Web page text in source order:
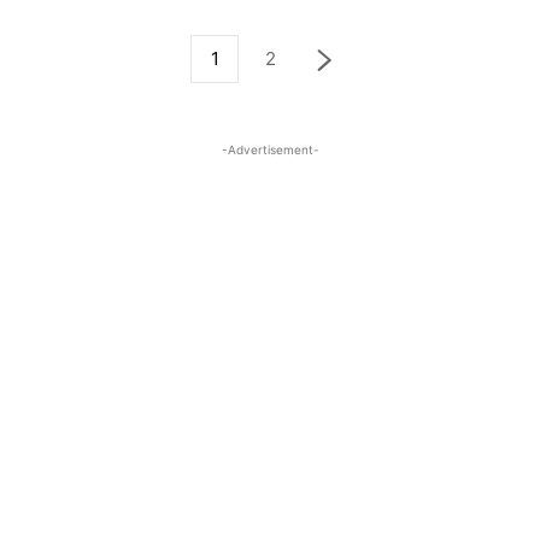
1 2
-Advertisement-